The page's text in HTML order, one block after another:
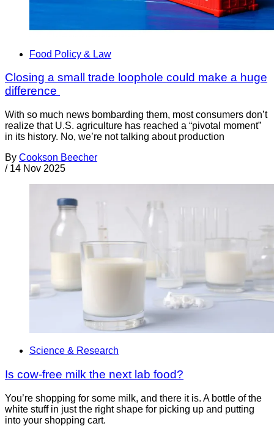
Food Policy & Law
Closing a small trade loophole could make a huge
difference
With so much news bombarding them, most consumers don’t
realize that U.S. agriculture has reached a “pivotal moment”
in its history. No, we’re not talking about production
By Cookson Beecher
/ 14 Nov 2025
Science & Research
Is cow-free milk the next lab food?
You’re shopping for some milk, and there it is. A bottle of the
white stuff in just the right shape for picking up and putting
into your shopping cart.